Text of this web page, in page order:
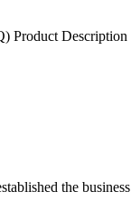
Product
the